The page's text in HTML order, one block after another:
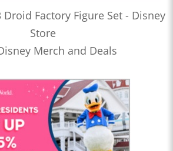
Droid Factory Figure Set - Disney
Store
Merch and Deals